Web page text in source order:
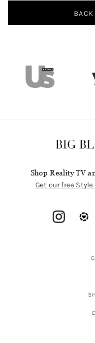
Shop Reality TV
Get our free